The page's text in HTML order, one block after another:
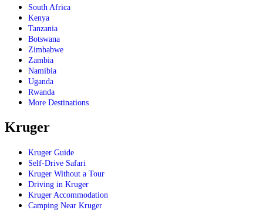
South Africa
Kenya
Tanzania
Botswana
Zimbabwe
Zambia
Namibia
Uganda
Rwanda
More Destinations
Kruger
Kruger Guide
Self-Drive Safari
Kruger Without a Tour
Driving in Kruger
Kruger Accommodation
Camping Near Kruger